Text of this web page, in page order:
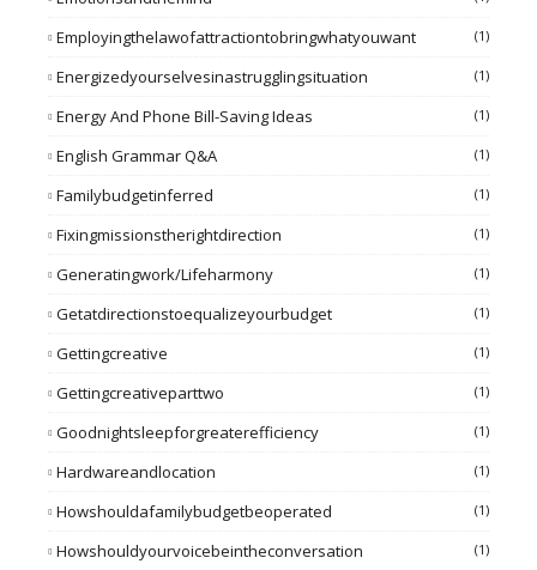
Employingthelawofattractiontobringwhatyouwant (1)
Energizedyourselvesinastrugglingsituation (1)
Energy And Phone Bill-Saving Ideas (1)
English Grammar Q&A (1)
Familybudgetinferred (1)
Fixingmissionstherightdirection (1)
Generatingwork/lifeharmony (1)
Getatdirectionstoequalizeyourbudget (1)
Gettingcreative (1)
Gettingcreativeparttwo (1)
Goodnightsleepforgreaterefficiency (1)
Hardwareandlocation (1)
Howshouldafamilybudgetbeoperated (1)
Howshouldyourvoicebeintheconversation (1)